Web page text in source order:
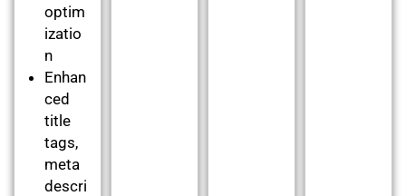
optim
izatio
n
Enhan
ced
title
tags,
meta
descri